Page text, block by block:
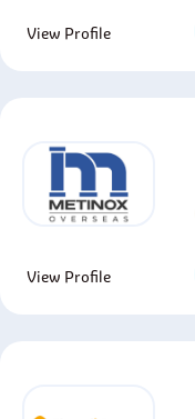
View Profile
View Profile